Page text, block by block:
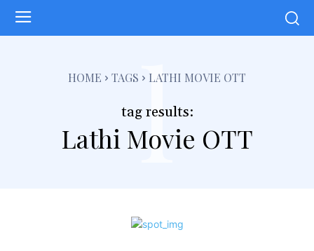
HOME TAGS LATHI MOVIE OTT
tag results:
Lathi Movie OTT
l